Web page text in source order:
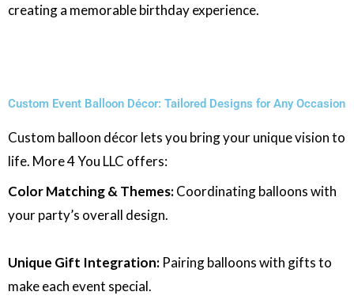
creating a memorable birthday experience.
Custom Event Balloon Décor: Tailored Designs for Any Occasion
Custom balloon décor lets you bring your unique vision to
life. More 4 You LLC offers:
Color Matching & Themes:Coordinating balloons with
your party’s overall design.
Unique Gift Integration: Pairing balloons with gifts to
make each event special.